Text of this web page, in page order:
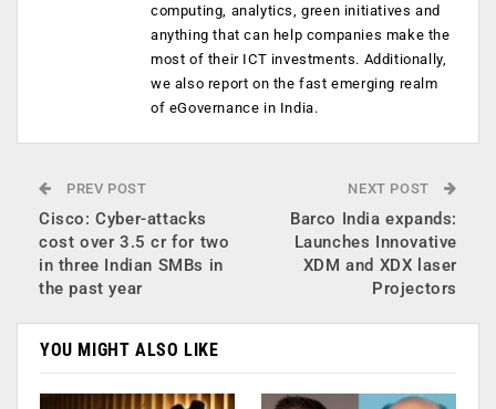
computing, analytics, green initiatives and
anything that can help companies make the
most of their ICT investments. Additionally,
we also report on the fast emerging realm
of eGovernance in India.
PREV POST
Cisco: Cyber-attacks
cost over 3.5 cr for two
in three Indian SMBs in
the past year
NEXT POST
Barco India expands:
Launches Innovative
XDM and XDX laser
Projectors
YOU MIGHT ALSO LIKE